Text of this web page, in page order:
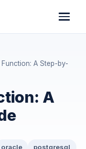
Function: A Step-by-
A
oracle postgresql